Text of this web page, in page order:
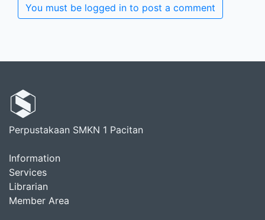
You must be logged in to post a comment
Perpustakaan SMKN 1 Pacitan
Information
Services
Librarian
Member Area